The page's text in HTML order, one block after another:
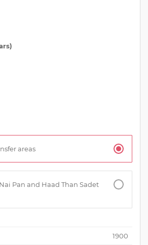
)
areas
Pan and Haad Than Sadet
1900